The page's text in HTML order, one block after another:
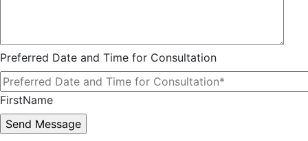
Preferred Date and Time for Consultation
FirstName